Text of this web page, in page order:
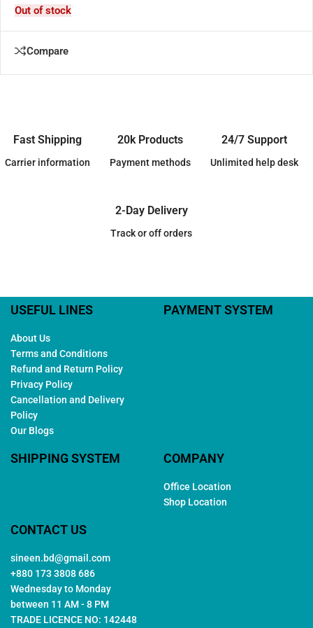
Out of stock
Compare
Fast Shipping
Carrier information
20k Products
Payment methods
24/7 Support
Unlimited help desk
2-Day Delivery
Track or off orders
USEFUL LINES
About Us
Terms and Conditions
Refund and Return Policy
Privacy Policy
Cancellation and Delivery
Policy
Our Blogs
PAYMENT SYSTEM
SHIPPING SYSTEM COMPANY
Office Location
Shop Location
CONTACT US
sineen.bd@gmail.com
+880 173 3808 686
Wednesday to Monday
between 11 AM - 8 PM
TRADE LICENCE NO: 142448